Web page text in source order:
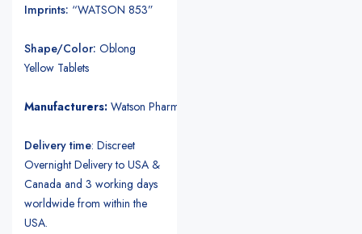
Imprints: “WATSON 853”
Shape/Color: Oblong
Yellow Tablets
Manufacturers: Watson Pharmaceuticals.
Delivery time: Discreet
Overnight Delivery to USA &
Canada and 3 working days
worldwide from within the
USA.